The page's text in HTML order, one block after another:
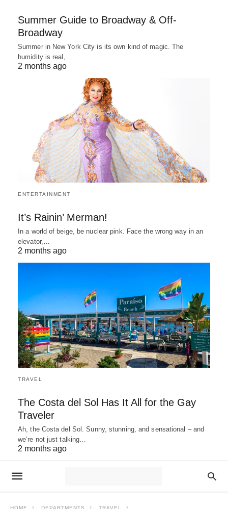
Summer Guide to Broadway & Off-
Broadway
Summer in New York City is its own kind of magic. The
humidity is real,…
2 months ago
ENTERTAINMENT
It’s Rainin’ Merman!
In a world of beige, be nuclear pink. Face the wrong way in an
elevator,…
2 months ago
TRAVEL
The Costa del Sol Has It All for the Gay
Traveler
Ah, the Costa del Sol. Sunny, stunning, and sensational – and
we’re not just talking…
2 months ago